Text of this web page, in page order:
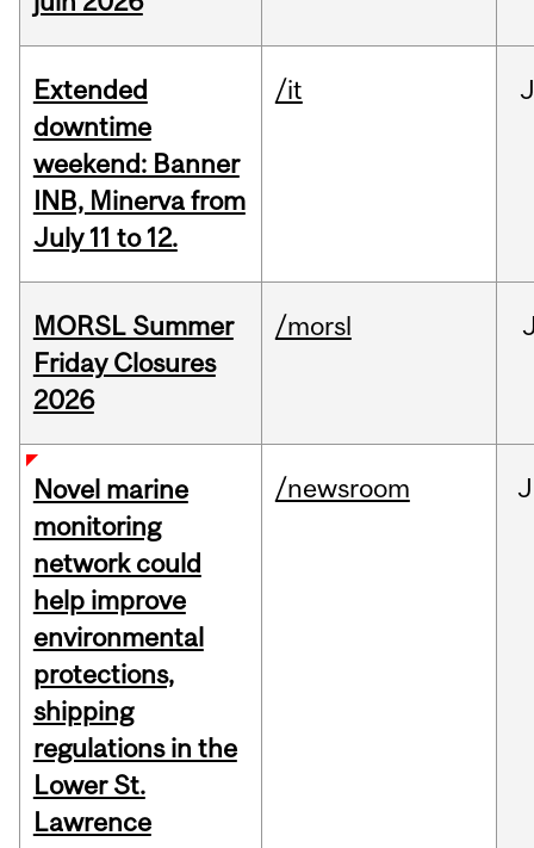
Extended
downtime
weekend: Banner
INB, Minerva from
July 11 to 12.
/it
MORSL Summer
Friday Closures
2026
/morsl
Novel marine
monitoring
network could
help improve
environmental
protections,
shipping
regulations in the
Lower St.
Lawrence
/newsroom